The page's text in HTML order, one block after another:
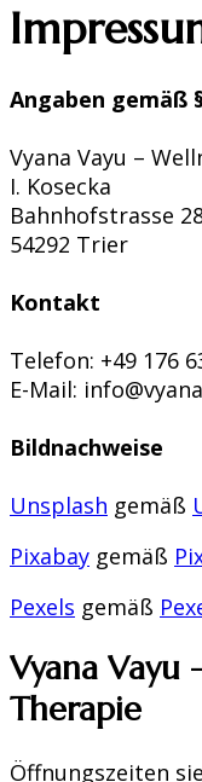
Angaben gemäß
Vyana Vayu –
I. Kosecka
Bahnhofstrasse
54292 Trier
Kontakt
Telefon: +49 176
E-Mail:
Bildnachweise
Unsplash gemäß
Pixabay gemäß
Pexels gemäß
Vyana Vayu
Therapie
Öffnungszeiten